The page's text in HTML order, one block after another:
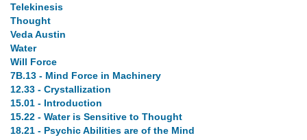
Telekinesis
Thought
Veda Austin
Water
Will Force
7B.13 - Mind Force in Machinery
12.33 - Crystallization
15.01 - Introduction
15.22 - Water is Sensitive to Thought
18.21 - Psychic Abilities are of the Mind